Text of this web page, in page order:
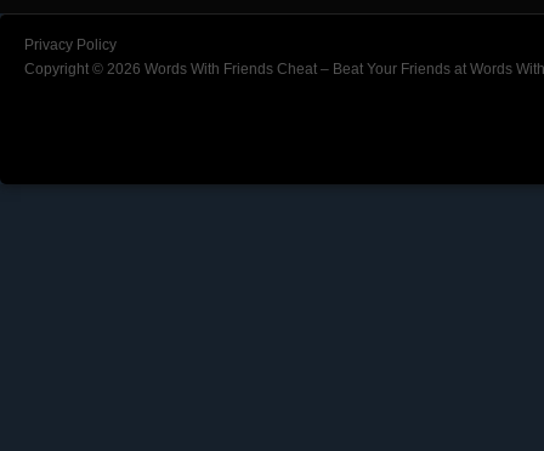
Privacy Policy
Copyright © 2026 Words With Friends Cheat – Beat Your Friends at Words